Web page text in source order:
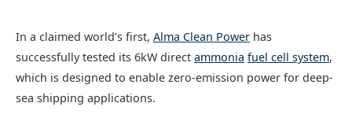
In a claimed world’s first, Alma Clean Power has
successfully tested its 6kW direct ammonia fuel cell system,
which is designed to enable zero-emission power for deep-
sea shipping applications.